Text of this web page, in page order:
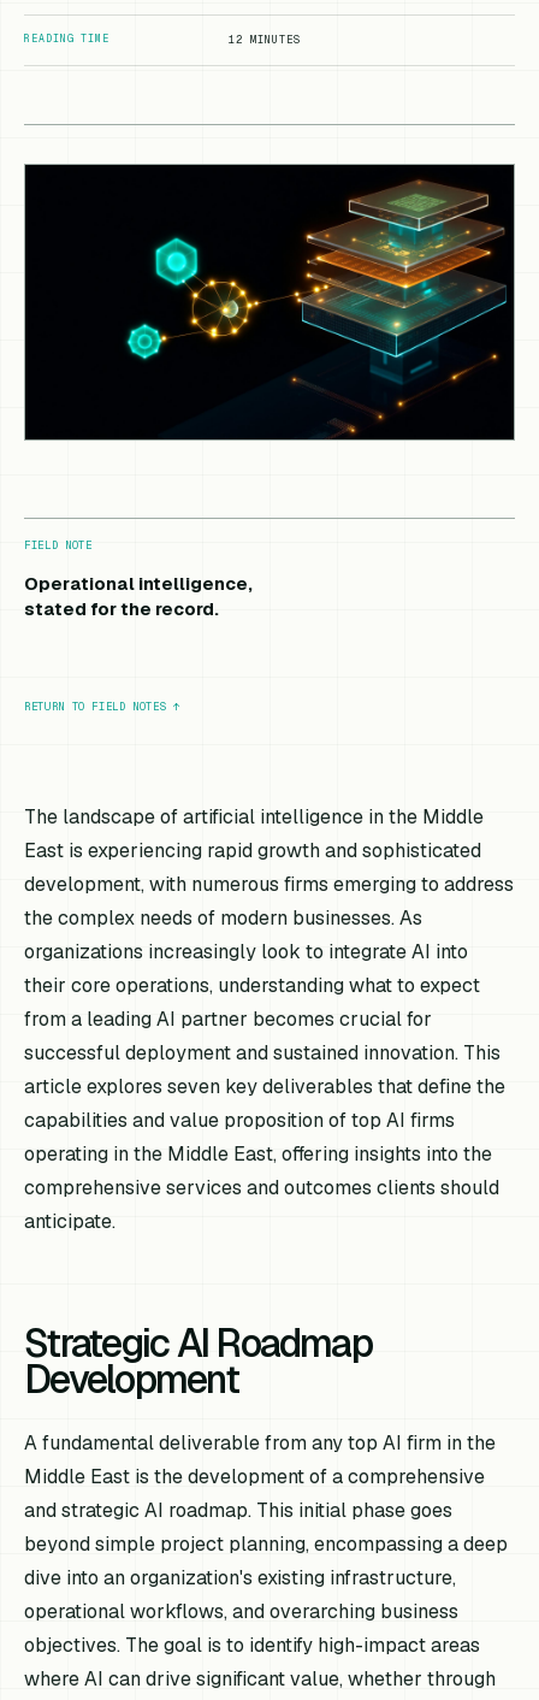
READING TIME 12 MINUTES
FIELD NOTE
Operational intelligence,
stated for the record.
RETURN TO FIELD NOTES ↑
The landscape of artificial intelligence in the Middle
East is experiencing rapid growth and sophisticated
development, with numerous firms emerging to address
the complex needs of modern businesses. As
organizations increasingly look to integrate AI into
their core operations, understanding what to expect
from a leading AI partner becomes crucial for
successful deployment and sustained innovation. This
article explores seven key deliverables that define the
capabilities and value proposition of top AI firms
operating in the Middle East, offering insights into the
comprehensive services and outcomes clients should
anticipate.
Strategic AI Roadmap
Development
A fundamental deliverable from any top AI firm in the
Middle East is the development of a comprehensive
and strategic AI roadmap. This initial phase goes
beyond simple project planning, encompassing a deep
dive into an organization's existing infrastructure,
operational workflows, and overarching business
objectives. The goal is to identify high-impact areas
where AI can drive significant value, whether through